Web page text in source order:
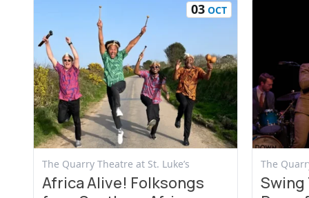
03 OCT
The Quarry Theatre at St. Luke’s
Africa Alive! Folksongs
View Event The
View Event